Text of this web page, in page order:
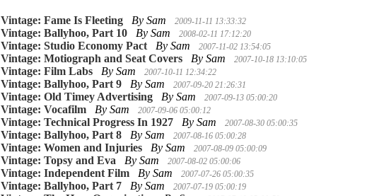
Vintage: Fame Is Fleeting By Sam 2009-11-11 13:33:32
Vintage: Ballyhoo, Part 10 By Sam 2008-02-11 17:12:20
Vintage: Studio Economy Pact By Sam 2007-11-02 13:54:05
Vintage: Motiograph and Seat Covers By Sam 2007-10-18 13:10:05
Vintage: Film Labs By Sam 2007-10-11 12:34:22
Vintage: Ballyhoo, Part 9 By Sam 2007-09-20 21:26:31
Vintage: Old Timey Advertising By Sam 2007-09-13 05:00:20
Vintage: Vocafilm By Sam 2007-09-06 05:00:12
Vintage: Technical Progress In 1927 By Sam 2007-08-30 05:00:35
Vintage: Ballyhoo, Part 8 By Sam 2007-08-16 05:00:28
Vintage: Women and Injuries By Sam 2007-08-09 05:00:09
Vintage: Topsy and Eva By Sam 2007-08-02 05:00:06
Vintage: Independent Film By Sam 2007-07-26 05:00:35
Vintage: Ballyhoo, Part 7 By Sam 2007-07-19 05:00:19